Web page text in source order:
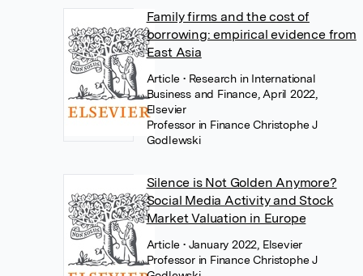
Family firms and the cost of
borrowing: empirical evidence from
East Asia
Article • Research in International
Business and Finance, April 2022,
Elsevier
Professor in Finance Christophe J
Godlewski
Silence is Not Golden Anymore?
Social Media Activity and Stock
Market Valuation in Europe
Article • January 2022, Elsevier
Professor in Finance Christophe J